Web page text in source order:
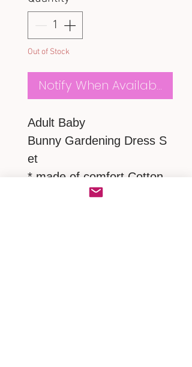
Out of Stock
Notify When Available
Adult Baby
Bunny Gardening Dress S
et
* made of comfort Cotton
* with a lovely Victorian